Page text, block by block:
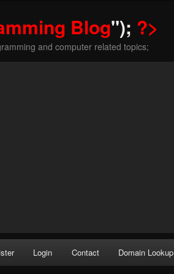
Blog"); ?>
and computer related topics;
Login Contact Domain Lookup